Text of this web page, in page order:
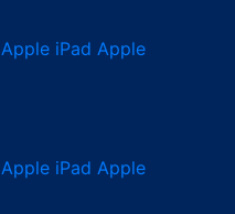
Apple iPad Apple
Apple iPad Apple